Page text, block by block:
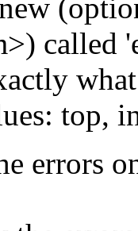
called
top,
errors